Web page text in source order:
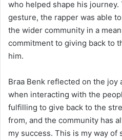
who helped shape his
gesture, the rapper was able
the wider community in a
commitment to giving back to
him.
Braa Benk reflected on the joy
when interacting with the
fulfilling to give back to the
from, and the community has
my success. This is my way of